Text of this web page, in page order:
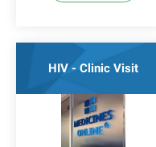
HIV - Clinic Visit